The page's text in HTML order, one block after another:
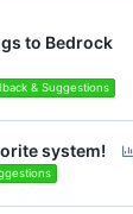
to Bedrock
& Suggestions
system!